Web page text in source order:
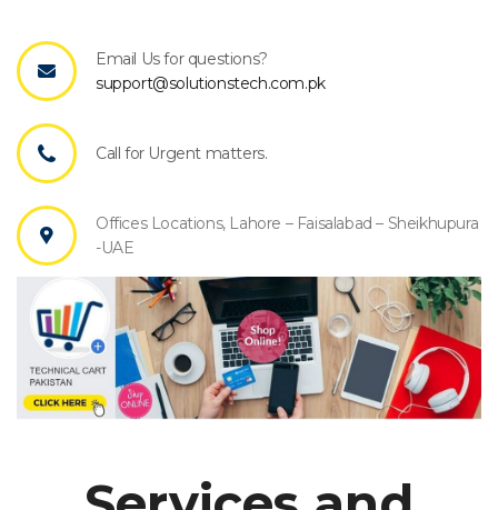
Email Us for questions?
support@solutionstech.com.pk
Call for Urgent matters.
Offices Locations, Lahore – Faisalabad – Sheikhupura
-UAE